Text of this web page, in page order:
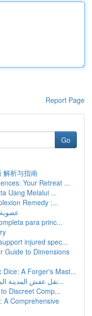
Report Page
Go
解析与指南
Your Retreat ...
Uang Melalui ...
Remedy :...
para princ...
injured spec...
Guide to Dimensions
Dice: A Forger's Mast...
نقل عفش المدينة المنورة: دليل شامل للخدمات والأ...
Discreet Comp...
A Comprehensive